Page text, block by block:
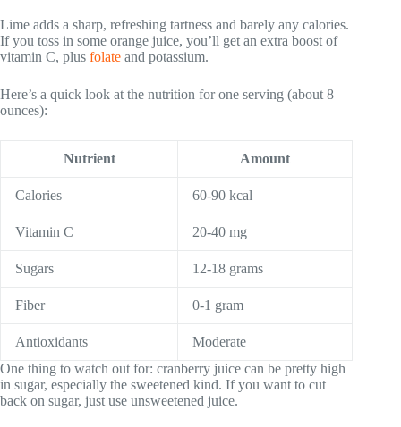
Lime adds a sharp, refreshing tartness and barely any calories.
If you toss in some orange juice, you’ll get an extra boost of
vitamin C, plus folate and potassium.
Here’s a quick look at the nutrition for one serving (about 8
ounces):
Nutrient Amount
Calories 60-90 kcal
Vitamin C 20-40 mg
Sugars 12-18 grams
Fiber 0-1 gram
Antioxidants
Moderate
One thing to watch out for: cranberry juice can be pretty high
in sugar, especially the sweetened kind. If you want to cut
back on sugar, just use unsweetened juice.